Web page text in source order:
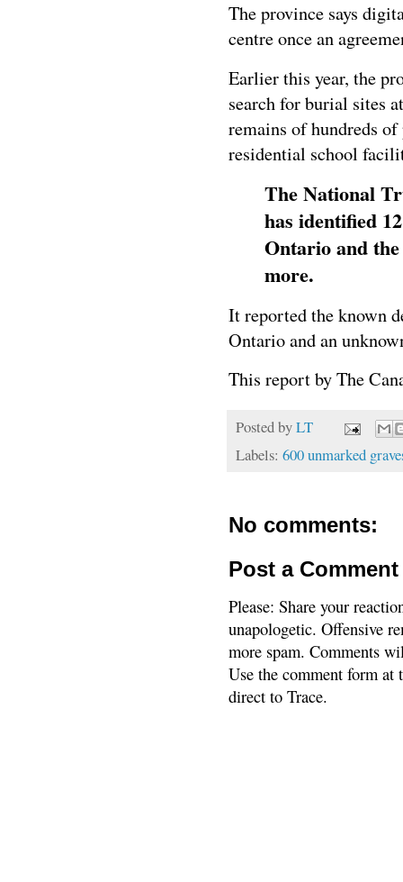
The province says
centre once an
Earlier this year, the
search for burial sites
remains of hundreds
residential school
The National
has identified
Ontario and
more.
It reported the known
Ontario and an
This report by The
Posted byLT
Labels: 600 unmarked
No comments:
Post a Comment
Please: Share your
unapologetic. Offensive
more spam. Comments
Use the comment form
direct to Trace.